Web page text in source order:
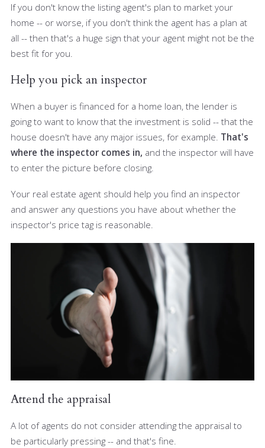
If you don't know the listing agent's plan to market your
home -- or worse, if you don't think the agent has a plan at
all -- then that's a huge sign that your agent might not be the
best fit for you.
Help you pick an inspector
When a buyer is financed for a home loan, the lender is
going to want to know that the investment is solid -- that the
house doesn't have any major issues, for example. That's
where the inspector comes in, and the inspector will have
to enter the picture before closing.
Your real estate agent should help you find an inspector
and answer any questions you have about whether the
inspector's price tag is reasonable.
Attend the appraisal
A lot of agents do not consider attending the appraisal to
be particularly pressing -- and that's fine.